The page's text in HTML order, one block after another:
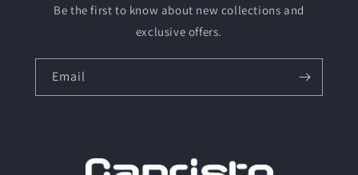
Be the first to know about new collections and
exclusive offers.
Email